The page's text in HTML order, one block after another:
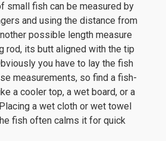
small fish can be measured by
and using the distance from
possible length measure
rod, its butt aligned with the tip
you have to lay the fish
measurements, so find a fish-
a cooler top, a wet board, or a
a wet cloth or wet towel
fish often calms it for quick